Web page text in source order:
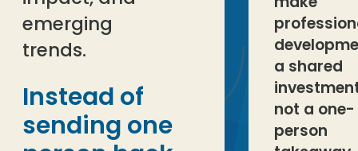
emerging
trends.
Instead of
sending one
a shared
not a one-
person